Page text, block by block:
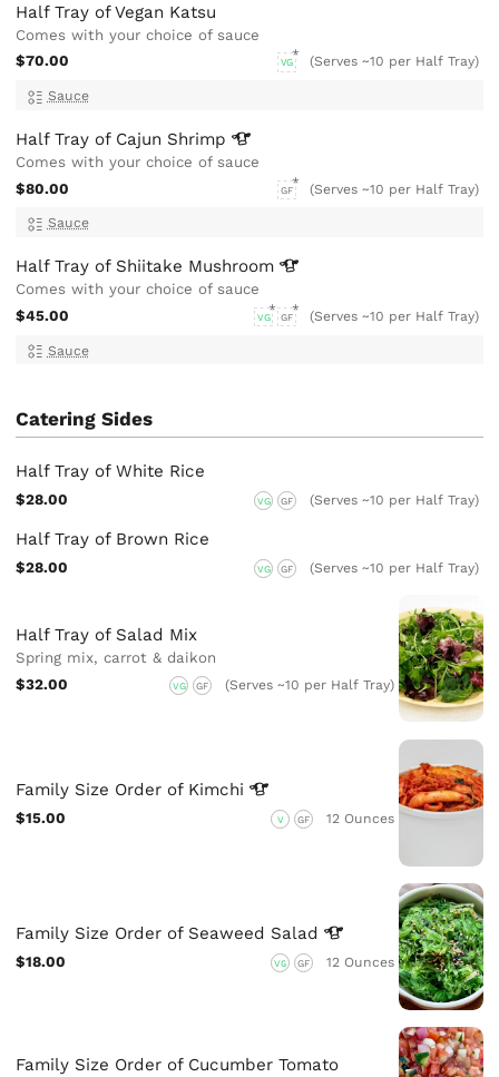
Half Tray of Vegan Katsu
Comes with your choice of sauce
$70.00
VG (Serves ~10 per Half Tray)
Sauce
Half Tray of Cajun Shrimp
Comes with your choice of sauce
$80.00
GF (Serves ~10 per Half Tray)
Sauce
Half Tray of Shiitake Mushroom
Comes with your choice of sauce
$45.00
VG GF (Serves ~10 per Half Tray)
Sauce
Catering Sides
Half Tray of White Rice
$28.00 VG GF (Serves ~10 per Half Tray)
Half Tray of Brown Rice
$28.00 VG GF (Serves ~10 per Half Tray)
Half Tray of Salad Mix
Spring mix, carrot & daikon
$32.00
VG GF (Serves ~10 per Half Tray)
Family Size Order of Kimchi
$15.00 V GF 12 Ounces
Family Size Order of Seaweed Salad
$18.00 VG GF 12 Ounces
Family Size Order of Cucumber Tomato